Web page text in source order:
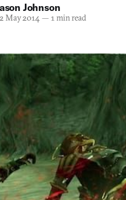
Johnson
May 2014— 1 min read